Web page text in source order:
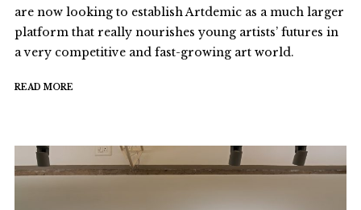
are now looking to establish Artdemic as a much larger
platform that really nourishes young artists’ futures in
a very competitive and fast-growing art world.
READ MORE